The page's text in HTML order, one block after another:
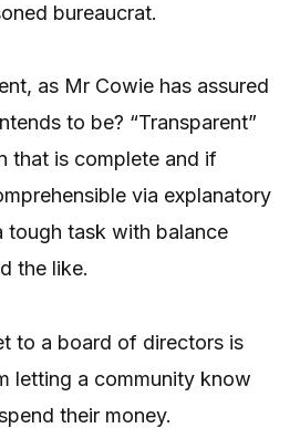
bureaucrat.
as Mr Cowie has assured
to be? “Transparent”
that is complete and if
via explanatory
tough task with balance
the like.
to a board of directors is
letting a community know
their money.